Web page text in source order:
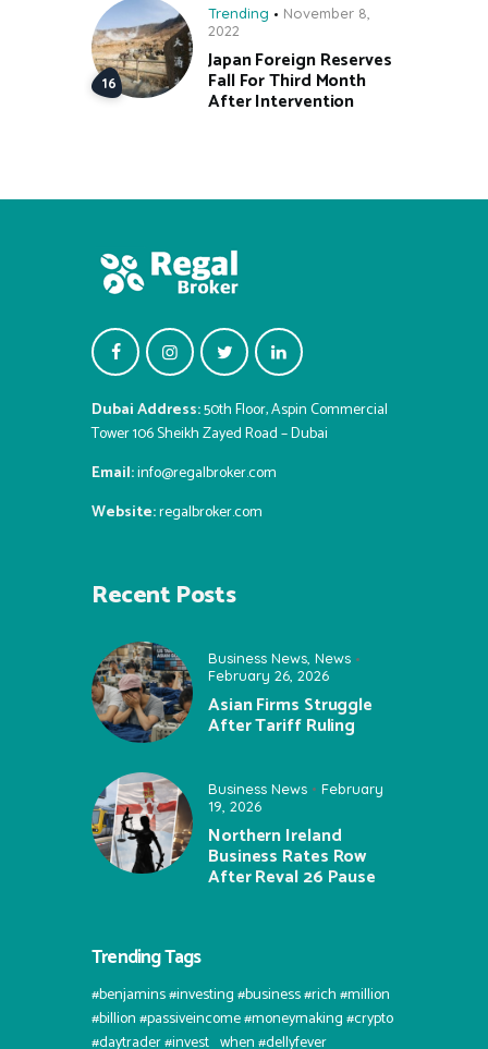
Trending
November 8,
2022
Japan Foreign Reserves
Fall For Third Month
After Intervention
Dubai Address:50th Floor, Aspin Commercial
Tower 106 Sheikh Zayed Road – Dubai
Email:info@regalbroker.com
Website:regalbroker.com
Recent Posts
Business News, News
February 26, 2026
Asian Firms Struggle
After Tariff Ruling
Business News
February
19, 2026
Northern Ireland
Business Rates Row
After Reval 26 Pause
Trending Tags
#benjamins #investing #business #rich #million
#billion #passiveincome #moneymaking #crypto
#daytrader #invest⠀when #dellyfever